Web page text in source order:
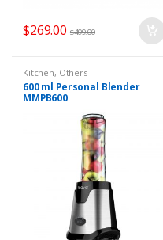
$269.00 $499.00
Kitchen, Others
600 ml Personal Blender
MMPB600